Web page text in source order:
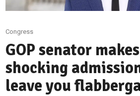
Congress
GOP senator
shocking
leave you